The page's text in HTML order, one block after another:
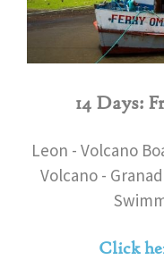
14 Days:
Leon - Volcano
Volcano -
Click